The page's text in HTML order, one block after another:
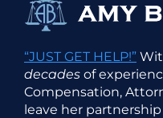
“JUST GET HELP!”
decades of
Compensation,
leave her